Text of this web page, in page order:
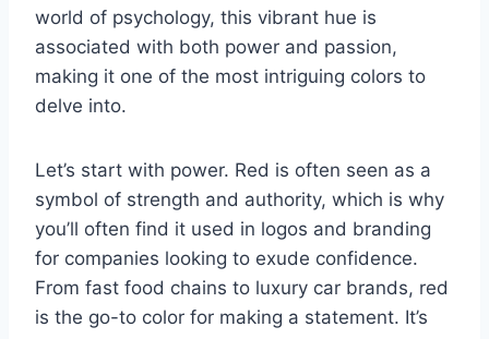
‌world of psychology,⁤ this vibrant hue is
associated with both ⁤power and ​passion, ​
making it one of the⁣ most intriguing colors to
‌delve into.
Let’s start with power. Red is often ‌seen as a
symbol⁣ of strength and authority, which ‍is⁢ why⁢
you’ll often find it used in ⁤logos and branding
for companies looking ‌to exude‌ confidence.
From fast food chains to luxury car brands, red
is the go-to color for‌ making a statement. It’s